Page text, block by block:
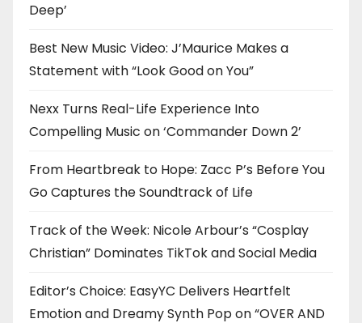
Deep’
Best New Music Video: J’Maurice Makes a
Statement with “Look Good on You”
Nexx Turns Real-Life Experience Into
Compelling Music on ‘Commander Down 2’
From Heartbreak to Hope: Zacc P’s Before You
Go Captures the Soundtrack of Life
Track of the Week: Nicole Arbour’s “Cosplay
Christian” Dominates TikTok and Social Media
Editor’s Choice: EasyYC Delivers Heartfelt
Emotion and Dreamy Synth Pop on “OVER AND